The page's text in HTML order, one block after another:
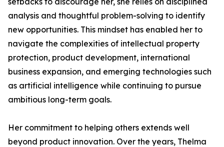
analysis and thoughtful problem-solving to identify
new opportunities. This mindset has enabled her to
navigate the complexities of intellectual property
protection, product development, international
business expansion, and emerging technologies such
as artificial intelligence while continuing to pursue
ambitious long-term goals.
Her commitment to helping others extends well
beyond product innovation. Over the years, Thelma